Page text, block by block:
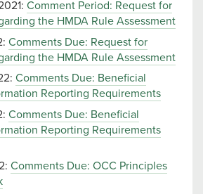
Comment Period: Request for
the HMDA Rule Assessment
Comments Due: Request for
the HMDA Rule Assessment
Comments Due: Beneficial
Reporting Requirements
Comments Due: Beneficial
Reporting Requirements
Comments Due: OCC Principles